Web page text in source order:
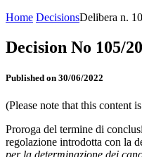
Home DecisionsDelibera n.
Decision No 105/
Published on 30/06/2022
(Please note that this content
Proroga del termine di
regolazione introdotta con la